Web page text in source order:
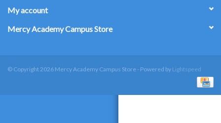
My account
Mercy Academy Campus Store
© Copyright 2026 Mercy Academy Campus Store - Powered by Lightspeed